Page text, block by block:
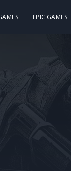
EPIC GAMES